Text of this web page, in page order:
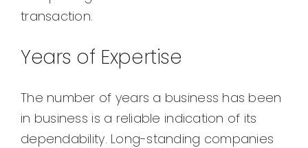
transaction.
Years of Expertise
The number of years a business has been
in business is a reliable indication of its
dependability. Long-standing companies